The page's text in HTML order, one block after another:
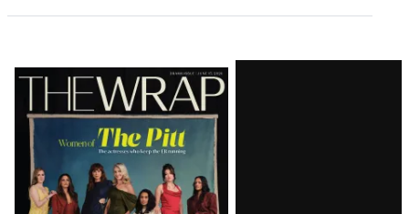
Latest
Magazine
Issue